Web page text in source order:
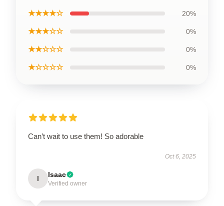
★★★★☆ 20%
★★★☆☆ 0%
★★☆☆☆ 0%
★☆☆☆☆ 0%
Can’t wait to use them! So adorable
Oct 6, 2025
I Isaac
Verified owner